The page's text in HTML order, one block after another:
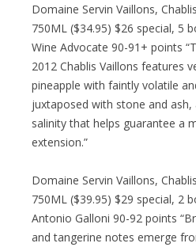
Domaine Servin Vaillons,
750ML ($34.95) $26 special, 5
Wine Advocate 90-91+ points
2012 Chablis Vaillons features
pineapple with faintly volatile
juxtaposed with stone and
salinity that helps guarantee a
extension.”
Domaine Servin Vaillons,
750ML ($39.95) $29 special, 2
Antonio Galloni 90-92 points
and tangerine notes emerge